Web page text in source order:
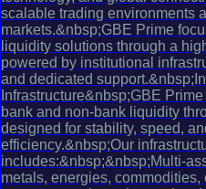
scalable trading environments
markets.&nbsp;GBE Prime
liquidity solutions through a
powered by institutional
and dedicated
Infrastructure&nbsp;GBE
bank and non-bank liquidity
designed for stability, speed,
efficiency.&nbsp;Our
includes:&nbsp;&nbsp;Multi-
metals, energies, commodities,